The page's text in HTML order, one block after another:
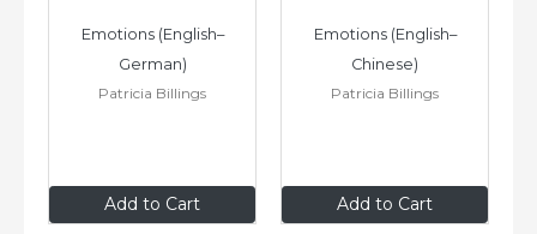
Add to Cart
Emotions (English–
German)
Patricia Billings
$8.99 Add to Cart
Emotions (English–
Chinese)
Patricia Billings
$8.99